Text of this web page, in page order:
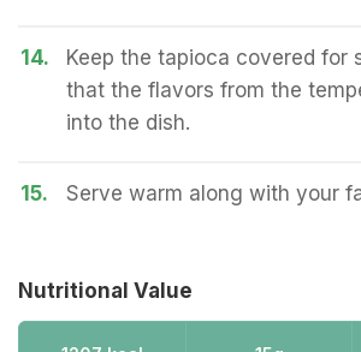
14.
Keep the tapioca covered for
that the flavors from the
into the dish.
15. Serve warm along with your
Nutritional Value